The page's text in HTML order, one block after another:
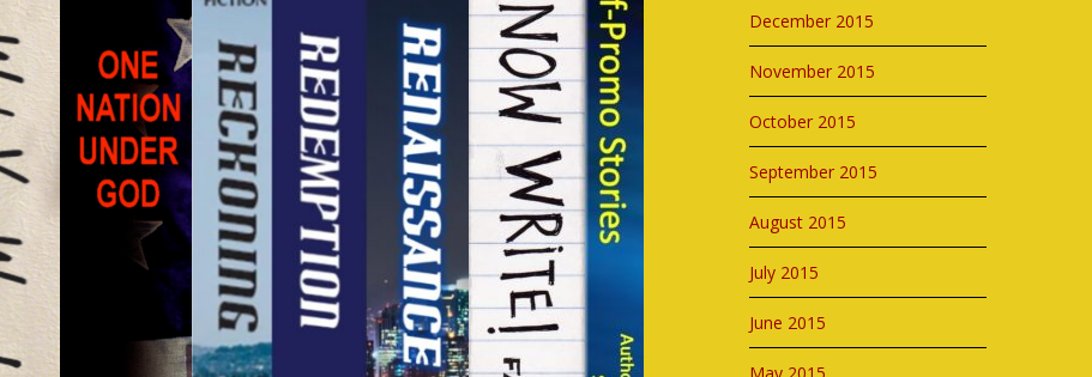
December 2015
November 2015
October 2015
September 2015
August 2015
July 2015
June 2015